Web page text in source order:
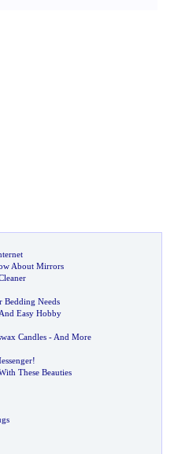
About Mirrors
Bedding Needs
Easy Hobby
Candles - And More
!
These Beauties